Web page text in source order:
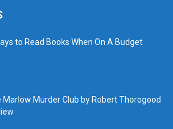
to Read Books When On A Budget
Marlow Murder Club by Robert Thorogood